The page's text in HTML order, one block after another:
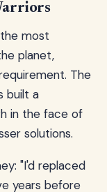
most
planet,
The
built a
in the face of
solutions.
"I'd replaced
years before